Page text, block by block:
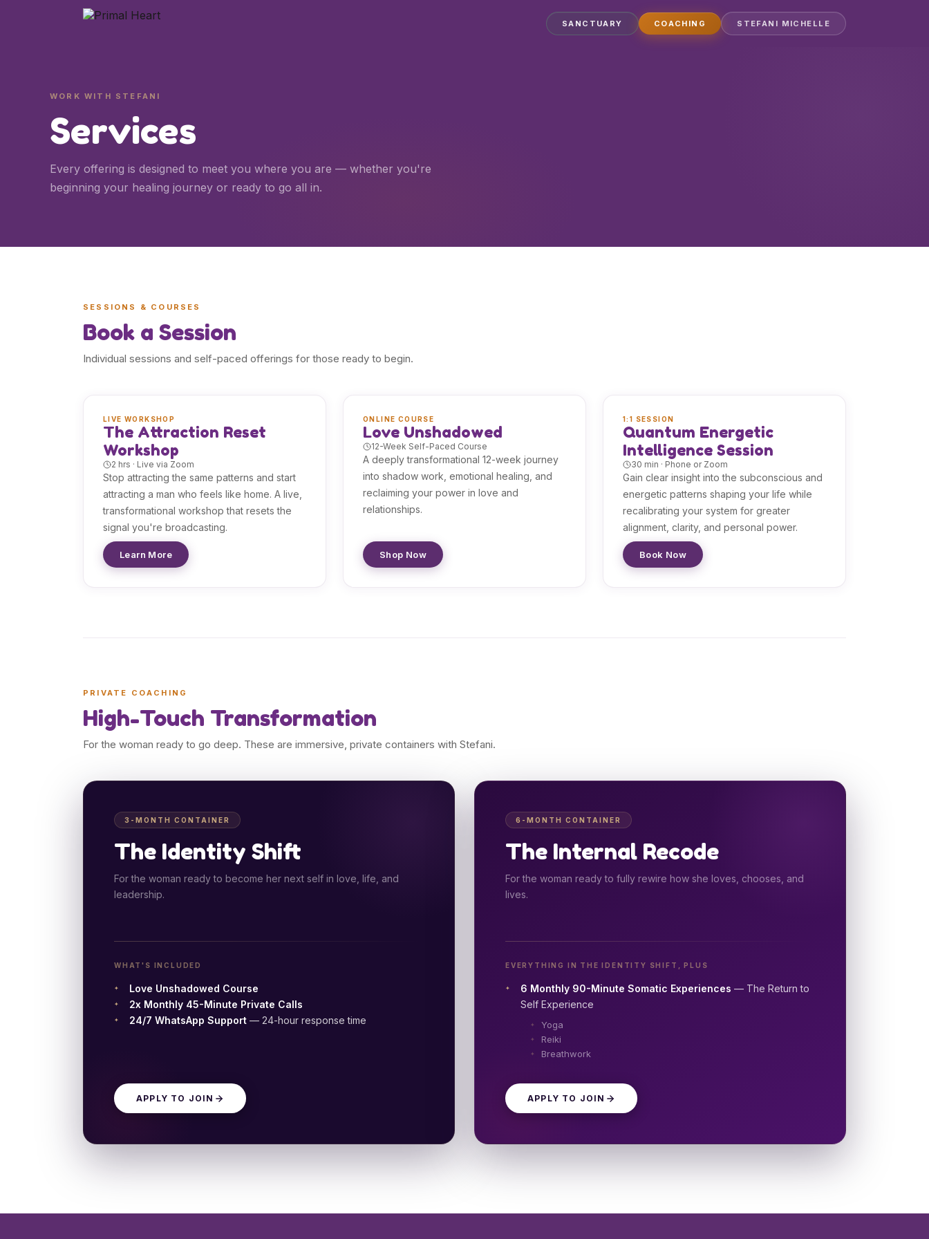
SANCTUARY COACHING STEFANI MICHELLE
WORK WITH STEFANI
Services
Every offering is designed to meet you where you are — whether you're
beginning your healing journey or ready to go all in.
SESSIONS & COURSES
Book a Session
Individual sessions and self-paced offerings for those ready to begin.
LIVE WORKSHOP
The Attraction Reset
Workshop
2 hrs · Live via Zoom
Stop attracting the same patterns and start
attracting a man who feels like home. A live,
transformational workshop that resets the
signal you're broadcasting.
Learn More
ONLINE COURSE
Love Unshadowed
12-Week Self-Paced Course
A deeply transformational 12-week journey
into shadow work, emotional healing, and
reclaiming your power in love and
relationships.
Shop Now
1:1 SESSION
Quantum Energetic
Intelligence Session
30 min · Phone or Zoom
Gain clear insight into the subconscious and
energetic patterns shaping your life while
recalibrating your system for greater
alignment, clarity, and personal power.
Book Now
PRIVATE COACHING
High-Touch Transformation
For the woman ready to go deep. These are immersive, private containers with Stefani.
3-MONTH CONTAINER
The Identity Shift
For the woman ready to become her next self in love, life, and
leadership.
WHAT'S INCLUDED
Love Unshadowed Course
2x Monthly 45-Minute Private Calls
24/7 WhatsApp Support — 24-hour response time
APPLY TO JOIN
6-MONTH CONTAINER
The Internal Recode
For the woman ready to fully rewire how she loves, chooses, and
lives.
EVERYTHING IN THE IDENTITY SHIFT, PLUS
6 Monthly 90-Minute Somatic Experiences — The Return to
Self Experience
Yoga
Reiki
Breathwork
APPLY TO JOIN